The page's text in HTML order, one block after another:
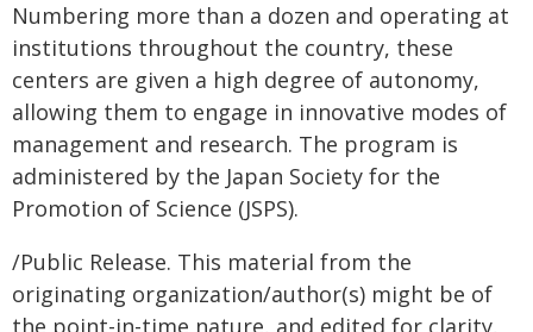
Numbering more than a dozen and operating at
institutions throughout the country, these
centers are given a high degree of autonomy,
allowing them to engage in innovative modes of
management and research. The program is
administered by the Japan Society for the
Promotion of Science (JSPS).
/Public Release. This material from the
originating organization/author(s) might be of
the point-in-time nature, and edited for clarity,